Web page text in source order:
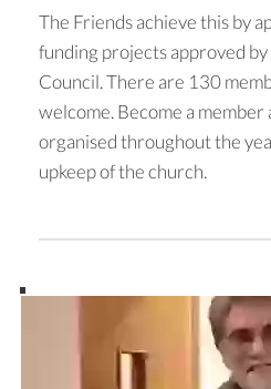
The Friends achieve this by
funding projects approved
Council. There are 130
welcome. Become a
organised throughout the
upkeep of the church.